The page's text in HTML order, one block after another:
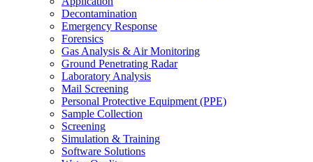
Decontamination
Emergency Response
Forensics
Gas Analysis & Air Monitoring
Ground Penetrating Radar
Laboratory Analysis
Mail Screening
Personal Protective Equipment (PPE)
Sample Collection
Screening
Simulation & Training
Software Solutions